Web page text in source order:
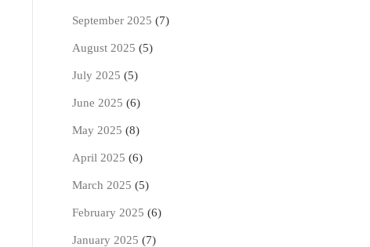
September 2025 (7)
August 2025 (5)
July 2025 (5)
June 2025 (6)
May 2025 (8)
April 2025 (6)
March 2025 (5)
February 2025 (6)
January 2025 (7)